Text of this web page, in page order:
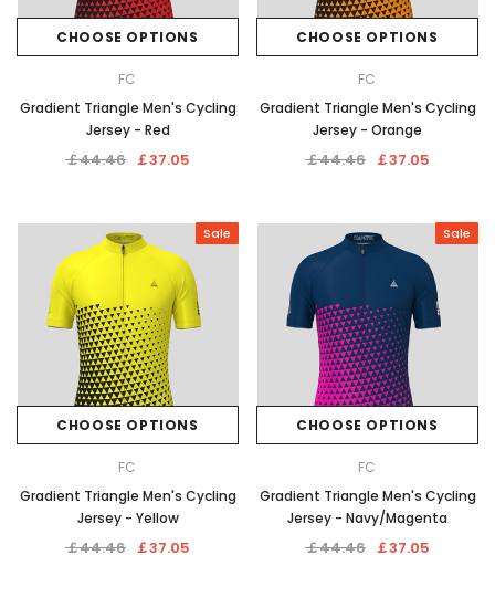
CHOOSE OPTIONS
FC
Gradient Triangle Men's Cycling
Jersey - Red
￡44.46 ￡37.05
CHOOSE OPTIONS
FC
Gradient Triangle Men's Cycling
Jersey - Orange
￡44.46 ￡37.05
Sale
CHOOSE OPTIONS
FC
Gradient Triangle Men's Cycling
Jersey - Yellow
￡44.46 ￡37.05
Sale
CHOOSE OPTIONS
FC
Gradient Triangle Men's Cycling
Jersey - Navy/Magenta
￡44.46 ￡37.05